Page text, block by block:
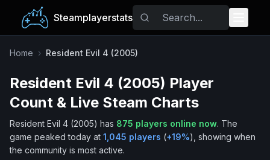
Steamplayerstats
Popular Games
Trending
Tags
Home › Resident Evil 4 (2005)
Resident Evil 4 (2005) Player
Count & Live Steam Charts
Resident Evil 4 (2005) has 875 players online now. The
game peaked today at 1,045 players (+19%), showing when
the community is most active.